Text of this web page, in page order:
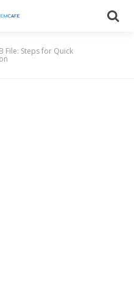
File: Steps for Quick